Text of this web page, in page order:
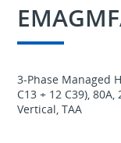
3-Phase Managed
C13 + 12 C39),
Vertical, TAA